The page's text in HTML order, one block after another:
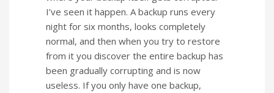
I’ve seen it happen. A backup runs every
night for six months, looks completely
normal, and then when you try to restore
from it you discover the entire backup has
been gradually corrupting and is now
useless. If you only have one backup,